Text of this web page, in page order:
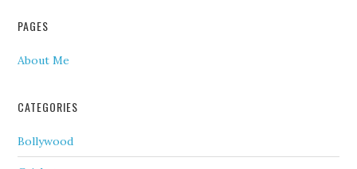
PAGES
About Me
CATEGORIES
Bollywood